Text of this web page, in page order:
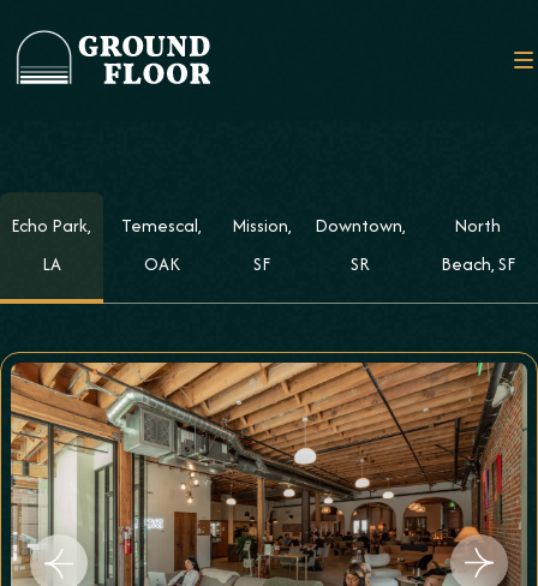
Echo Park,
LA
Temescal,
OAK
Mission,
SF
Downtown,
SR
North
Beach, SF